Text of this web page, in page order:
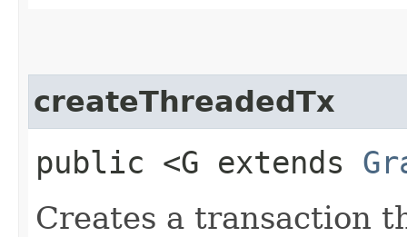
createThreadedTx
public <G extends
Creates a transaction